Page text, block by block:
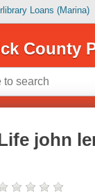
Loans (Marina)
County
john